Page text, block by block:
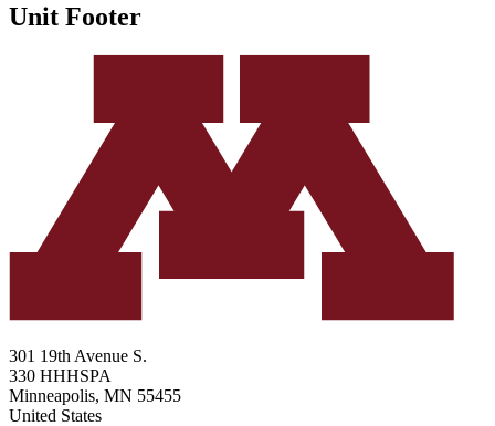
Unit Footer
301 19th Avenue S.
330 HHHSPA
Minneapolis, MN 55455
United States